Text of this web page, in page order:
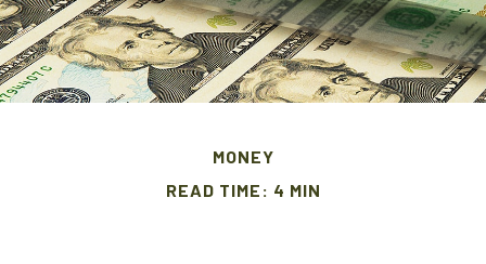
MONEY
READ TIME: 4 MIN